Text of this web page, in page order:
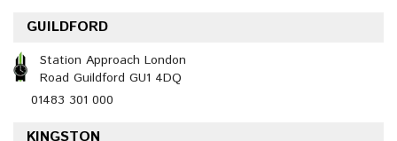
GUILDFORD
Station Approach London
Road Guildford GU1 4DQ
01483 301 000